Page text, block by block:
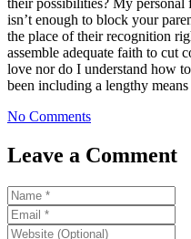
isn’t enough to block your
the place of their recognition
assemble adequate faith to cut
love nor do I understand how
been including a lengthy
No Comments
Leave a Comment